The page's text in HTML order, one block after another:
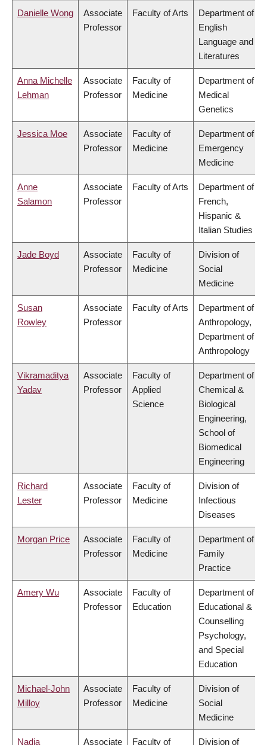
Danielle Wong
Associate
Professor
Faculty of Arts
Department of
English
Language and
Literatures
Anna Michelle
Lehman
Associate
Professor
Faculty of
Medicine
Department of
Medical
Genetics
Jessica Moe
Associate
Professor
Faculty of
Medicine
Department of
Emergency
Medicine
Anne
Salamon
Associate
Professor
Faculty of Arts
Department of
French,
Hispanic &
Italian Studies
Jade Boyd
Associate
Professor
Faculty of
Medicine
Division of
Social
Medicine
Susan
Rowley
Associate
Professor
Faculty of Arts
Department of
Anthropology,
Department of
Anthropology
Vikramaditya
Yadav
Associate
Professor
Faculty of
Applied
Science
Department of
Chemical &
Biological
Engineering,
School of
Biomedical
Engineering
Richard
Lester
Associate
Professor
Faculty of
Medicine
Division of
Infectious
Diseases
Morgan Price
Associate
Professor
Faculty of
Medicine
Department of
Family
Practice
Amery Wu
Associate
Professor
Faculty of
Education
Department of
Educational &
Counselling
Psychology,
and Special
Education
Michael-John
Milloy
Associate
Professor
Faculty of
Medicine
Division of
Social
Medicine
Nadia Associate Faculty of Division of